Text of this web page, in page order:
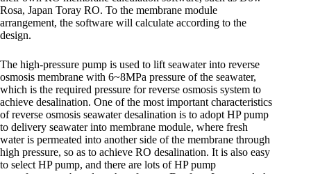
Rosa, Japan Toray RO. To the membrane module
arrangement, the software will calculate according to the
design.
The high-pressure pump is used to lift seawater into reverse
osmosis membrane with 6~8MPa pressure of the seawater,
which is the required pressure for reverse osmosis system to
achieve desalination. One of the most important characteristics
of reverse osmosis seawater desalination is to adopt HP pump
to delivery seawater into membrane module, where fresh
water is permeated into another side of the membrane through
high pressure, so as to achieve RO desalination. It is also easy
to select HP pump, and there are lots of HP pump